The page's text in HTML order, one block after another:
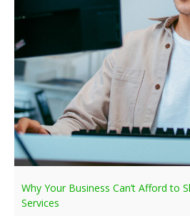
Why Your Business Can’t Afford to
Services